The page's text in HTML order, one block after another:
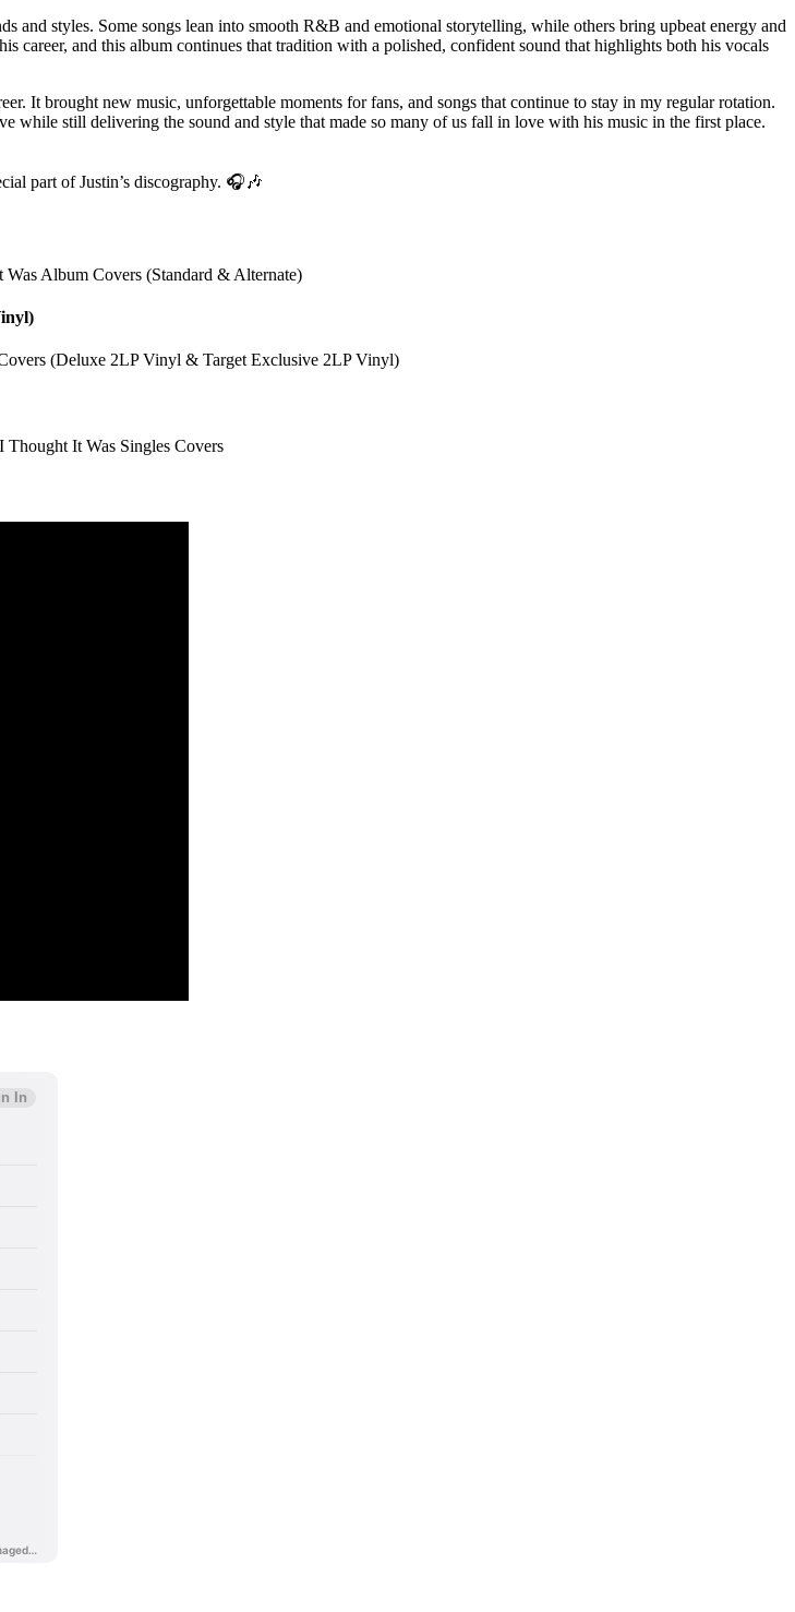
and styles. Some songs lean into smooth R&B and emotional storytelling, while others bring upbeat energy and
career, and this album continues that tradition with a polished, confident sound that highlights both his vocals
It brought new music, unforgettable moments for fans, and songs that continue to stay in my regular rotation.
still delivering the sound and style that made so many of us fall in love with his music in the first place.
part of Justin’s discography. 🎧🎶